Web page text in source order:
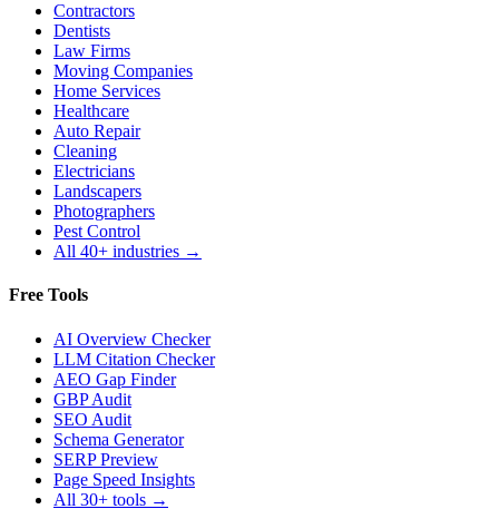
Contractors
Dentists
Law Firms
Moving Companies
Home Services
Healthcare
Auto Repair
Cleaning
Electricians
Landscapers
Photographers
Pest Control
All 40+ industries →
Free Tools
AI Overview Checker
LLM Citation Checker
AEO Gap Finder
GBP Audit
SEO Audit
Schema Generator
SERP Preview
Page Speed Insights
All 30+ tools →